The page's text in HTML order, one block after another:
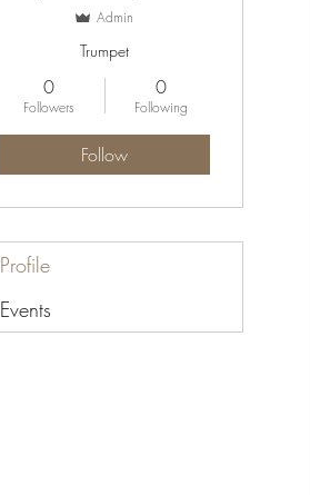
Admin
Trumpet
0
Followers
0
Following
Follow
Profile
Events